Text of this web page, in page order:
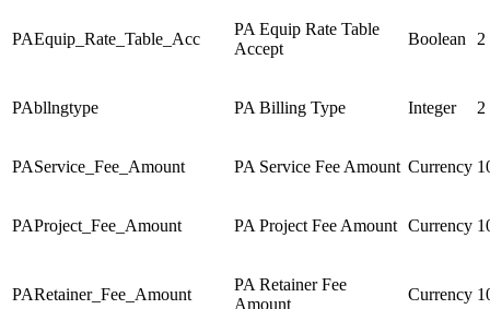
PAEquip_Rate_Table_Acc
PA Equip Rate Table
Accept
Boolean 2
PAbllngtype PA Billing Type Integer 2
PAService_Fee_Amount PA Service Fee Amount Currency
PAProject_Fee_Amount PA Project Fee Amount Currency
PARetainer_Fee_Amount
PA Retainer Fee
Amount
Currency